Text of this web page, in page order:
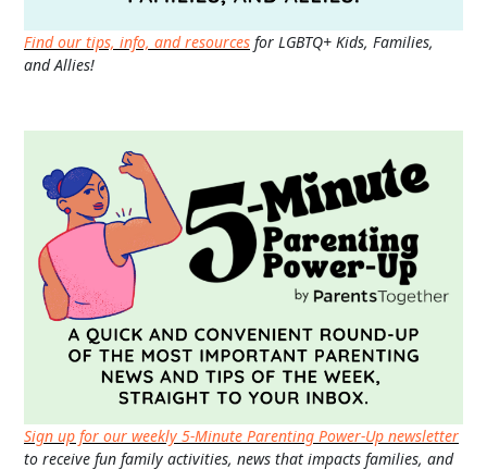
Find our tips, info, and resources for LGBTQ+ Kids, Families,
and Allies!
Sign up for our weekly 5-Minute Parenting Power-Up newsletter
to receive fun family activities, news that impacts families, and